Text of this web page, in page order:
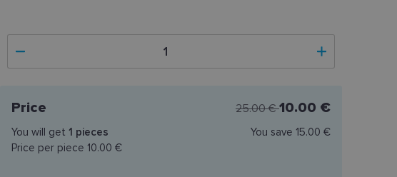
Price 25.00 €10.00 €
You will get 1 pieces
Price per piece 10.00 €
You save 15.00 €